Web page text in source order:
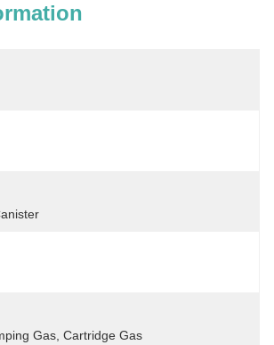
Gas, Cartridge Gas